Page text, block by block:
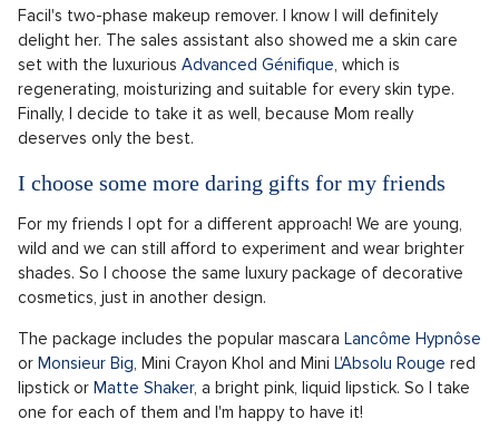
Facil's two-phase makeup remover. I know I will definitely
delight her. The sales assistant also showed me a skin care
set with the luxurious Advanced Génifique , which is
regenerating, moisturizing and suitable for every skin type.
Finally, I decide to take it as well, because Mom really
deserves only the best.
I choose some more daring gifts for my friends
For my friends I opt for a different approach! We are young,
wild and we can still afford to experiment and wear brighter
shades. So I choose the same luxury package of decorative
cosmetics, just in another design.
The package includes the popular mascara Lancôme Hypnôse
or Monsieur Big , Mini Crayon Khol and Mini L'Absolu Rouge red
lipstick or Matte Shaker, a bright pink, liquid lipstick. So I take
one for each of them and I'm happy to have it!